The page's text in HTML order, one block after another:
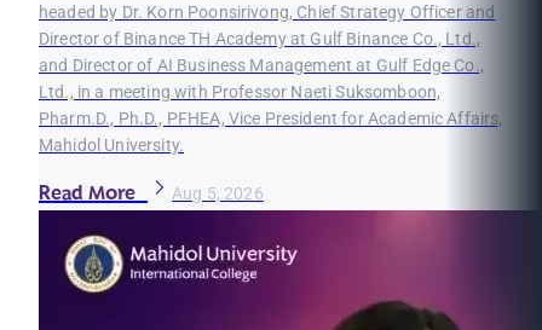
headed by Dr. Korn Poonsirivong, Chief Strategy Officer and
Director of Binance TH Academy at Gulf Binance Co., Ltd.,
and Director of AI Business Management at Gulf Edge Co.,
Ltd., in a meeting with Professor Naeti Suksomboon,
Pharm.D., Ph.D., PFHEA, Vice President for Academic Affairs,
Mahidol University.
Read More Aug 5, 2026